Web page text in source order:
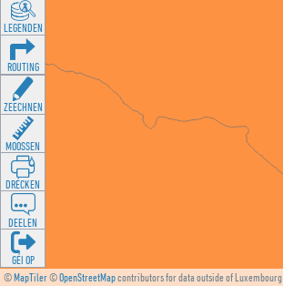
©MapTiler©OpenStreetMapcontributors for data outside of Luxembourg
LEGENDEN
ROUTING
ZEECHNEN
MOOSSEN
DRÉCKEN
DEELEN
GÉI OP